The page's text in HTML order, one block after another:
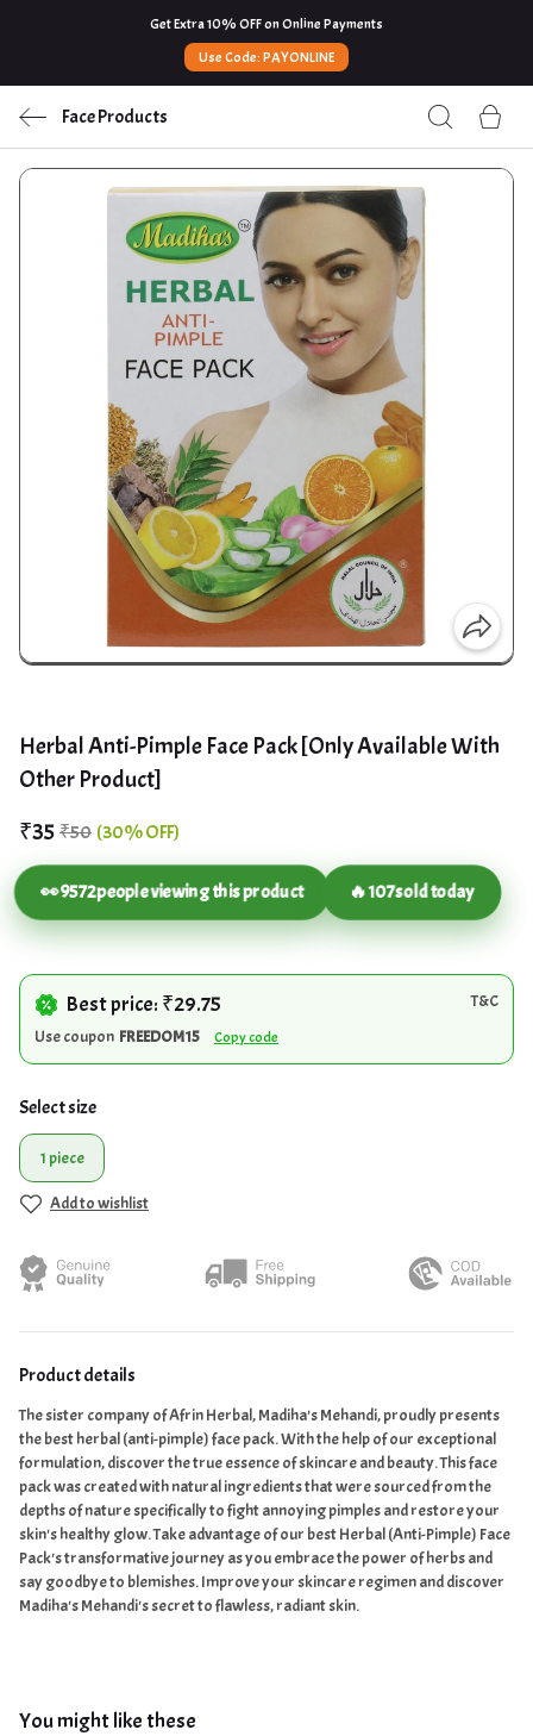
Get Extra 10% OFF on Online Payments
Use Code: PAYONLINE
Face Products
Herbal Anti-Pimple Face Pack [Only Available With
Other Product]
₹35 ₹50 (30% OFF)
👀9572people viewing this product 🔥107sold today
Best price: ₹29.75
T&C
Use coupon FREEDOM15 Copy code
Select size
1 piece
Add to wishlist
Product details
The sister company of Afrin Herbal, Madiha's Mehandi, proudly presents
the best herbal (anti-pimple) face pack. With the help of our exceptional
formulation, discover the true essence of skincare and beauty. This face
pack was created with natural ingredients that were sourced from the
depths of nature specifically to fight annoying pimples and restore your
skin's healthy glow. Take advantage of our best Herbal (Anti-Pimple) Face
Pack's transformative journey as you embrace the power of herbs and
say goodbye to blemishes. Improve your skincare regimen and discover
Madiha's Mehandi's secret to flawless, radiant skin.
You might like these